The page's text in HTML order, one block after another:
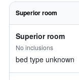
Superior room
Superior room
No inclusions
bed type unknown